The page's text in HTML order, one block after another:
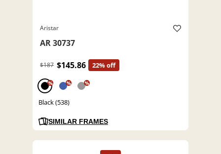
Aristar
AR 30737
$187 $145.86 22% off
% % %
Black (538)
SIMILAR FRAMES